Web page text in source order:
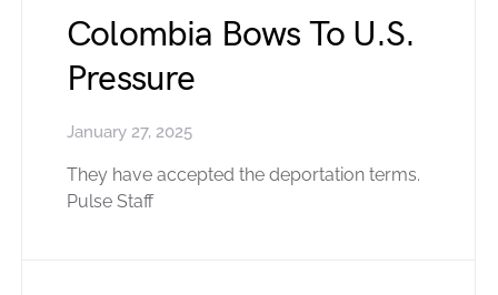
Colombia Bows To U.S.
Pressure
January 27, 2025
They have accepted the deportation terms.
Pulse Staff